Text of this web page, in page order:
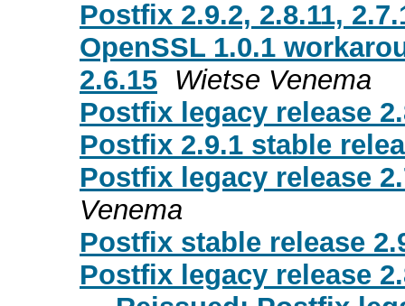
Postfix 2.9.2, 2.8.11,
OpenSSL 1.0.1
2.6.15 Wietse Venema
Postfix legacy release
Postfix 2.9.1 stable
Postfix legacy release
Venema
Postfix stable release
Postfix legacy release